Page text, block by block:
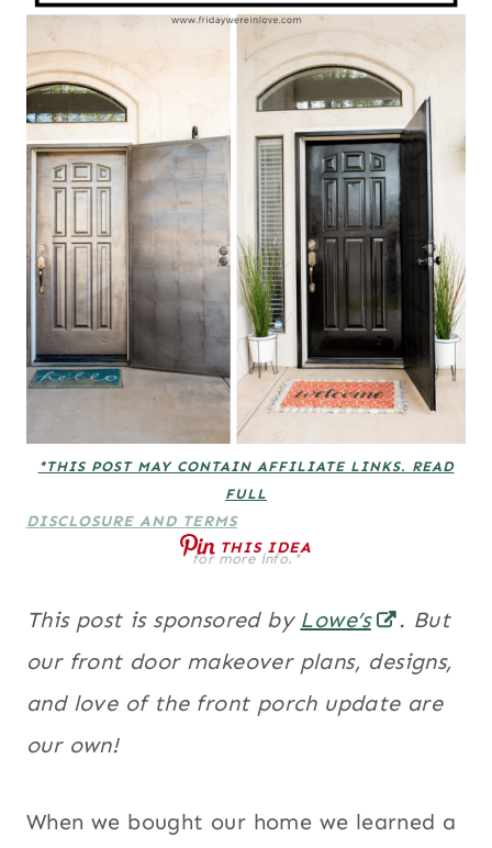
*THIS POST MAY CONTAIN AFFILIATE LINKS. READ
FULL
DISCLOSURE AND TERMS
for more info.*
THIS IDEA
This post is sponsored by Lowe’s
. But
our front door makeover plans, designs,
and love of the front porch update are
our own!
When we bought our home we learned a